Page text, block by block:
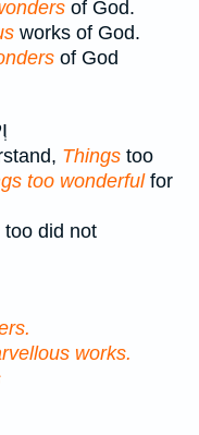
of God.
works of God.
of God
Things too
too wonderfulfor
too did not
works.